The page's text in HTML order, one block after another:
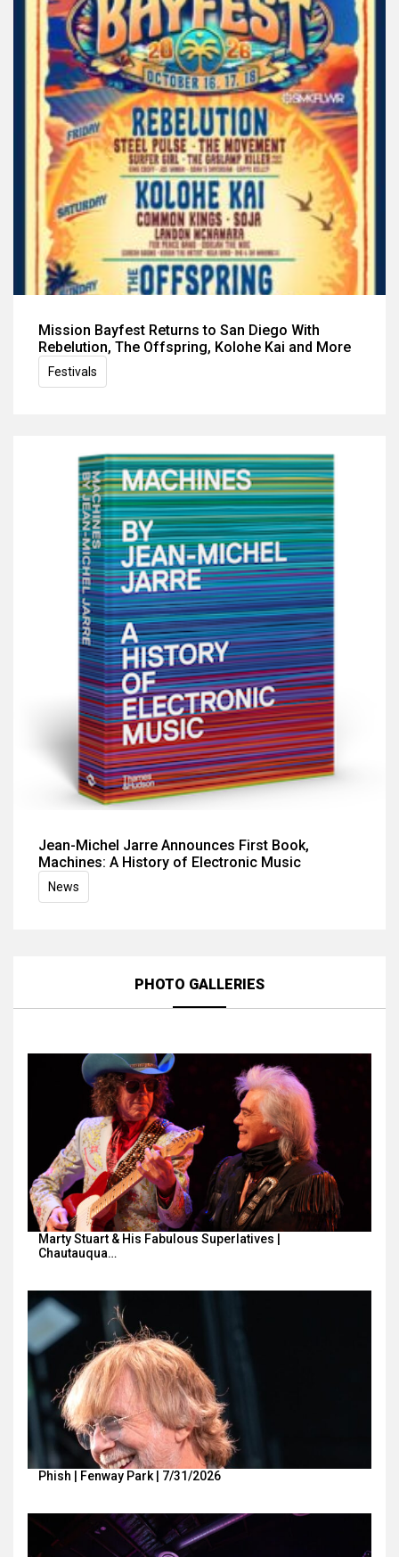
Mission Bayfest Returns to San Diego With
Rebelution, The Offspring, Kolohe Kai and More
Festivals
Jean-Michel Jarre Announces First Book,
Machines: A History of Electronic Music
News
PHOTO GALLERIES
Marty Stuart & His Fabulous Superlatives |
Chautauqua…
Phish | Fenway Park | 7/31/2026